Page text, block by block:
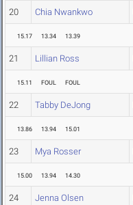
20 Chia Nwankwo
15.17 13.34 13.39
21 Lillian Ross
15.11 FOUL FOUL
22 Tabby DeJong
13.86 13.94 15.01
23 Mya Rosser
15.00 13.94 14.30
24 Jenna Olsen